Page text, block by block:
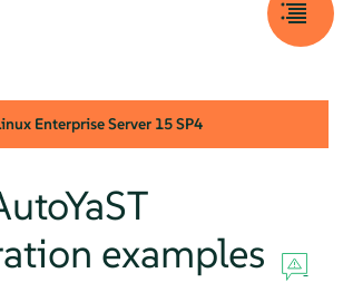
Enterprise Server 15 SP4
examples